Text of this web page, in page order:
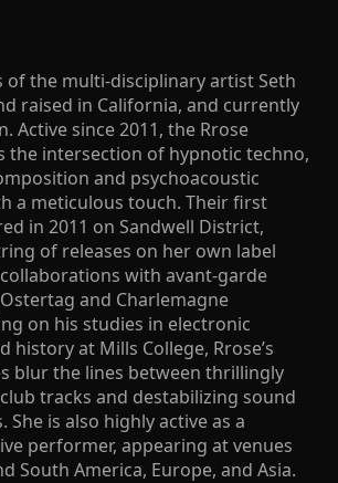
of the multi-disciplinary artist Seth
raised in California, and currently
Active since 2011, the Rrose
the intersection of hypnotic techno,
and psychoacoustic
a meticulous touch. Their first
in 2011 on Sandwell District,
of releases on her own label
with avant-garde
and Charlemagne
on his studies in electronic
history at Mills College, Rrose’s
blur the lines between thrillingly
tracks and destabilizing sound
is also highly active as a
performer, appearing at venues
South America, Europe, and Asia.